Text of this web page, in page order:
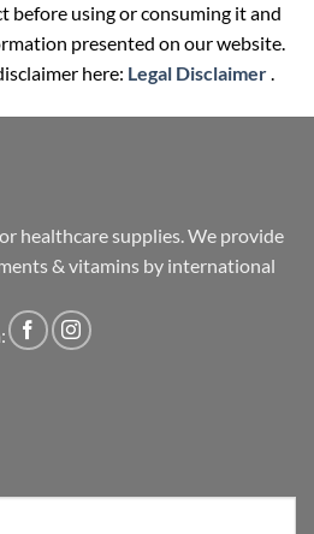
using or consuming it and
presented on our website.
here: Legal Disclaimer.
healthcare supplies. We provide
& vitamins by international